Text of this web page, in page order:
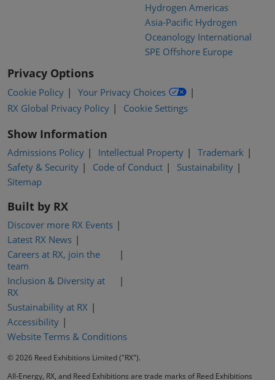
Hydrogen Americas
Asia-Pacific Hydrogen
Oceanology International
SPE Offshore Europe
Privacy Options
Cookie Policy
Your Privacy Choices
RX Global Privacy Policy
Cookie Settings
Show Information
Admissions Policy Intellectual Property
Trademark
Safety & Security
Code of Conduct
Sustainability
Sitemap
Built by RX
Discover more RX Events
Latest RX News
Careers at RX, join the
team
Inclusion & Diversity at
RX
Sustainability at RX
Accessibility
Website Terms & Conditions
© 2026 Reed Exhibitions Limited ("RX").
All-Energy, RX, and Reed Exhibitions are trade marks of Reed Exhibitions